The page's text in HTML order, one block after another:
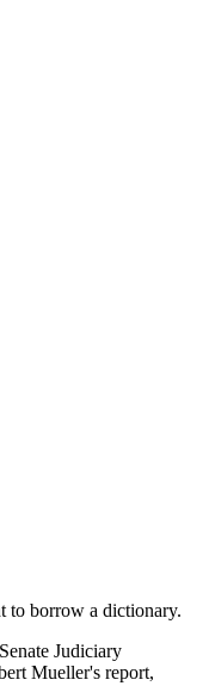
to borrow a dictionary.
Judiciary
Mueller's report,